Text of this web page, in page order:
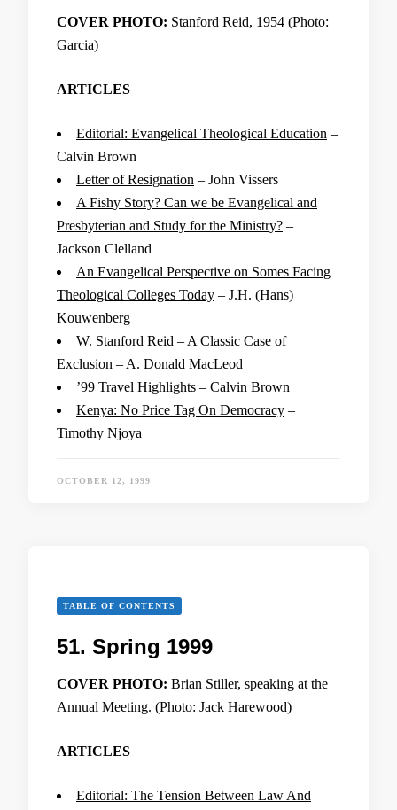
COVER PHOTO: Stanford Reid, 1954 (Photo:
Garcia)
ARTICLES
Editorial: Evangelical Theological Education –
Calvin Brown
Letter of Resignation – John Vissers
A Fishy Story? Can we be Evangelical and
Presbyterian and Study for the Ministry? –
Jackson Clelland
An Evangelical Perspective on Somes Facing
Theological Colleges Today – J.H. (Hans)
Kouwenberg
W. Stanford Reid – A Classic Case of
Exclusion – A. Donald MacLeod
’99 Travel Highlights – Calvin Brown
Kenya: No Price Tag On Democracy –
Timothy Njoya
OCTOBER 12, 1999
TABLE OF CONTENTS
51. Spring 1999
COVER PHOTO: Brian Stiller, speaking at the
Annual Meeting. (Photo: Jack Harewood)
ARTICLES
Editorial: The Tension Between Law And